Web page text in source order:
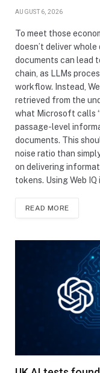
AUGUST 6, 2026
To meet those
doesn’t deliver
documents can lead
chain, as LLMs
workflow. Instead,
retrieved from the
what Microsoft calls
passage-level
documents. This
noise ratio than
on delivering
tokens. Using Web
READ MORE